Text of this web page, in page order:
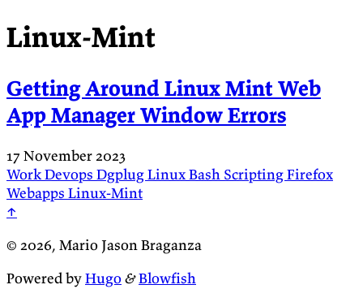
Linux-Mint
Getting Around Linux Mint Web
App Manager Window Errors
17 November 2023
WorkDevops DgplugLinuxBash ScriptingFirefox
Webapps Linux-Mint
↑
© 2026, Mario Jason Braganza
Powered byHugo&Blowfish